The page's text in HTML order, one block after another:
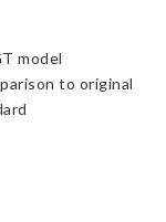
model
to original